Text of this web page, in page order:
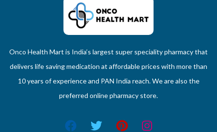
Onco Health Mart is India’s largest super speciality pharmacy that
delivers life saving medication at affordable prices with more than
10 years of experience and PAN India reach. We are also the
preferred online pharmacy store.